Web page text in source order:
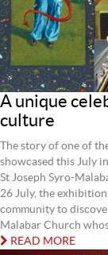
A unique
culture
The story of one of
showcased this July
St Joseph Syro-
26 July, the
community to
Malabar Church
READ MORE